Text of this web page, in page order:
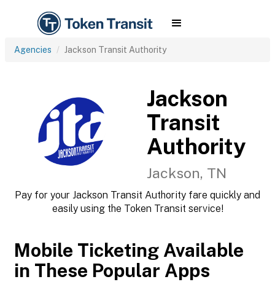
Agencies Jackson Transit Authority
Jackson
Transit
Authority
Jackson, TN
Pay for your Jackson Transit Authority fare quickly and
easily using the Token Transit service!
Mobile Ticketing Available
in These Popular Apps